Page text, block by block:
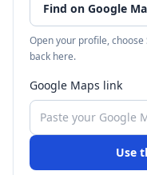
Find on Google
Open your profile,
back here.
Google Maps link
Use